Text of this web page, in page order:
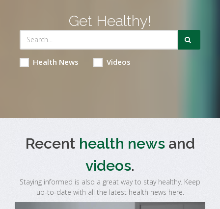
Get Healthy!
Health News Videos
Recent health newsand
videos.
Staying informed is also a great way to stay healthy. Keep
up-to-date with all the latest health news here.